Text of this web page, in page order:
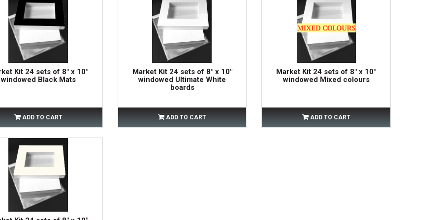
Kit 24 sets of 8" x 10"
windowed Black Mats
ADD TO CART
Market Kit 24 sets of 8" x 10"
windowed Ultimate White
boards
ADD TO CART
Market Kit 24 sets of 8" x 10"
windowed Mixed colours
ADD TO CART